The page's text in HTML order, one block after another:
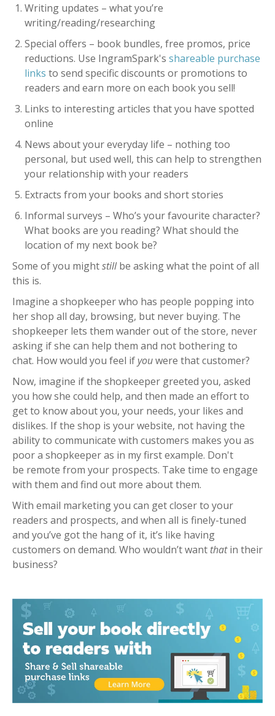
Writing updates – what you’re
writing/reading/researching
Special offers – book bundles, free promos, price
reductions. Use IngramSpark's shareable purchase
links to send specific discounts or promotions to
readers and earn more on each book you sell!
Links to interesting articles that you have spotted
online
News about your everyday life – nothing too
personal, but used well, this can help to strengthen
your relationship with your readers
Extracts from your books and short stories
Informal surveys – Who’s your favourite character?
What books are you reading? What should the
location of my next book be?
Some of you mightstillbe asking what the point of all
this is.
Imagine a shopkeeper who has people popping into
her shop all day, browsing, but never buying. The
shopkeeper lets them wander out of the store, never
asking if she can help them and not bothering to
chat. How would you feel ifyouwere that customer?
Now, imagine if the shopkeeper greeted you, asked
you how she could help, and then made an effort to
get to know about you, your needs, your likes and
dislikes. If the shop is your website, not having the
ability to communicate with customers makes you as
poor a shopkeeper as in my first example. Don't
be remote from your prospects. Take time to engage
with them and find out more about them.
With email marketing you can get closer to your
readers and prospects, and when all is finely-tuned
and you’ve got the hang of it, it’s like having
customers on demand. Who wouldn’t want thatin their
business?